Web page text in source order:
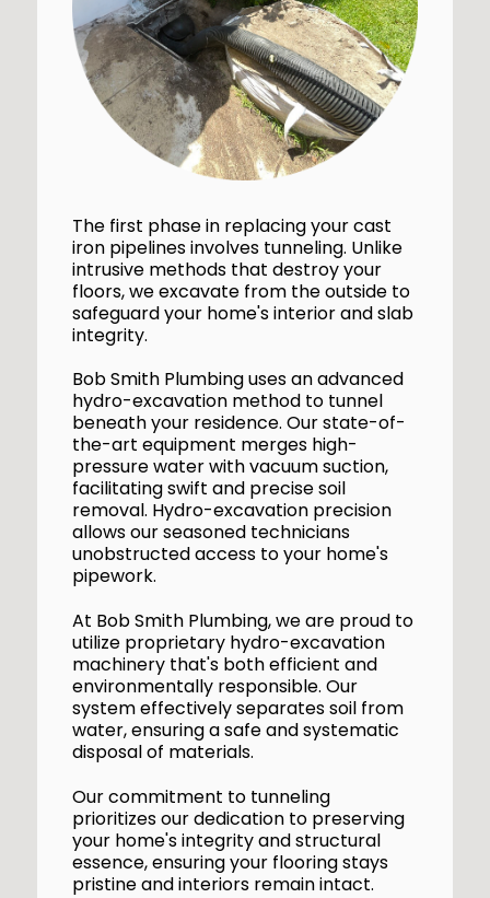
The first phase in replacing your cast
iron pipelines involves tunneling. Unlike
intrusive methods that destroy your
floors, we excavate from the outside to
safeguard your home's interior and slab
integrity.
Bob Smith Plumbing uses an advanced
hydro-excavation method to tunnel
beneath your residence. Our state-of-
the-art equipment merges high-
pressure water with vacuum suction,
facilitating swift and precise soil
removal. Hydro-excavation precision
allows our seasoned technicians
unobstructed access to your home's
pipework.
At Bob Smith Plumbing, we are proud to
utilize proprietary hydro-excavation
machinery that's both efficient and
environmentally responsible. Our
system effectively separates soil from
water, ensuring a safe and systematic
disposal of materials.
Our commitment to tunneling
prioritizes our dedication to preserving
your home's integrity and structural
essence, ensuring your flooring stays
pristine and interiors remain intact.